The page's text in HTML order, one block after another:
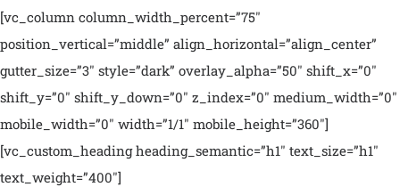
[vc_column column_width_percent=”75″
position_vertical=”middle” align_horizontal=”align_center”
gutter_size=”3″ style=”dark” overlay_alpha=”50″ shift_x=”0″
shift_y=”0″ shift_y_down=”0″ z_index=”0″ medium_width=”0″
mobile_width=”0″ width=”1/1″ mobile_height=”360″]
[vc_custom_heading heading_semantic=”h1″ text_size=”h1″
text_weight=”400″]